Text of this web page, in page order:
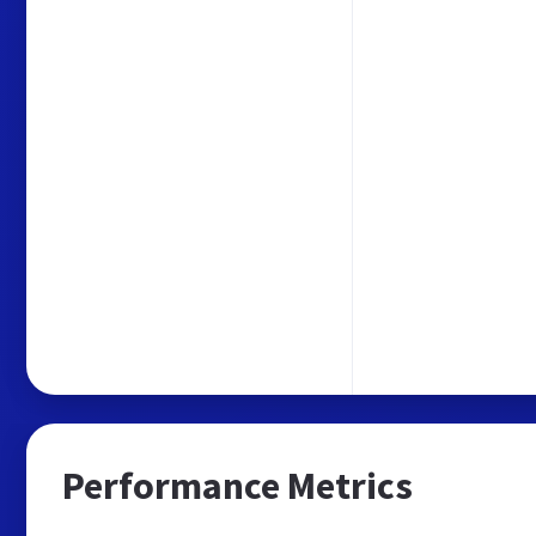
Performance Metrics